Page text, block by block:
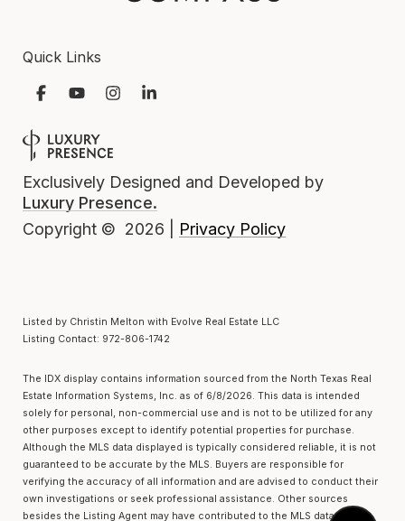
Quick Links
Exclusively Designed and Developed by
Luxury Presence.
Copyright © 2026 Privacy Policy
Listed by Christin Melton with Evolve Real Estate LLC
Listing Contact: 972-806-1742
The IDX display contains information sourced from the North Texas Real
Estate Information Systems, Inc. as of 6/8/2026. This data is intended
solely for personal, non-commercial use and is not to be utilized for any
other purposes except to identify potential properties for purchase.
Although the MLS data displayed is typically considered reliable, it is not
guaranteed to be accurate by the MLS. Buyers are responsible for
verifying the accuracy of all information and are advised to conduct their
own investigations or seek professional assistance. Other sources
besides the Listing Agent may have contributed to the MLS data